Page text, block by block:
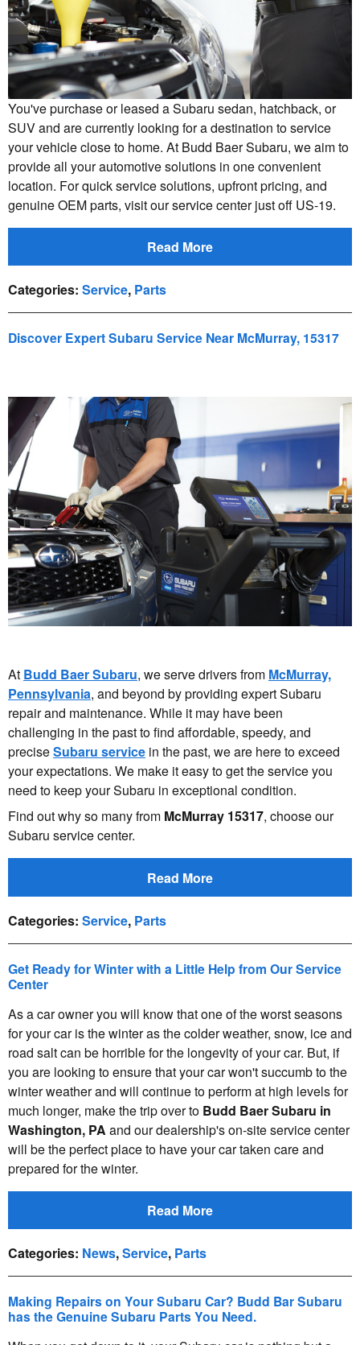
You've purchase or leased a Subaru sedan, hatchback, or
SUV and are currently looking for a destination to service
your vehicle close to home. At Budd Baer Subaru, we aim to
provide all your automotive solutions in one convenient
location. For quick service solutions, upfront pricing, and
genuine OEM parts, visit our service center just off US-19.
Read More
Categories: Service, Parts
Discover Expert Subaru Service Near McMurray, 15317
At Budd Baer Subaru, we serve drivers from McMurray,
Pennsylvania, and beyond by providing expert Subaru
repair and maintenance. While it may have been
challenging in the past to find affordable, speedy, and
preciseSubaru service in the past, we are here to exceed
your expectations. We make it easy to get the service you
need to keep your Subaru in exceptional condition.
Find out why so many from McMurray 15317, choose our
Subaru service center.
Read More
Categories: Service, Parts
Get Ready for Winter with a Little Help from Our Service
Center
As a car owner you will know that one of the worst seasons
for your car is the winter as the colder weather, snow, ice and
road salt can be horrible for the longevity of your car. But, if
you are looking to ensure that your car won't succumb to the
winter weather and will continue to perform at high levels for
much longer, make the trip over to Budd Baer Subaru in
Washington, PA and our dealership's on-site service center
will be the perfect place to have your car taken care and
prepared for the winter.
Read More
Categories: News,Service, Parts
Making Repairs on Your Subaru Car? Budd Bar Subaru
has the Genuine Subaru Parts You Need.